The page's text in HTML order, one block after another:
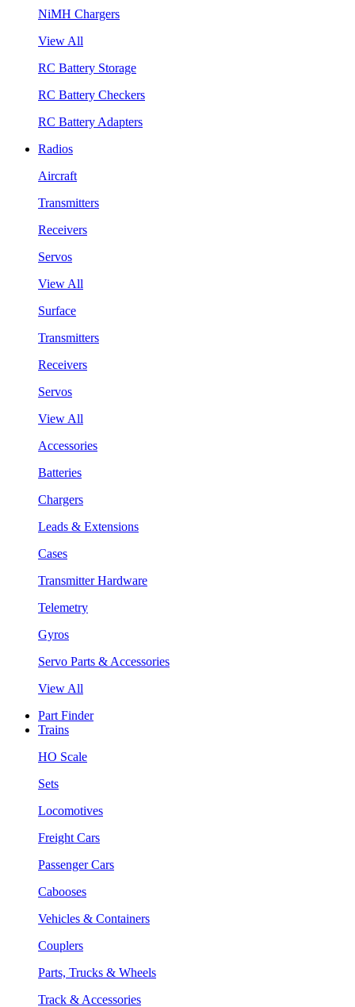
NiMH Chargers
View All
RC Battery Storage
RC Battery Checkers
RC Battery Adapters
Radios
Aircraft
Transmitters
Receivers
Servos
View All
Surface
Transmitters
Receivers
Servos
View All
Accessories
Batteries
Chargers
Leads & Extensions
Cases
Transmitter Hardware
Telemetry
Gyros
Servo Parts & Accessories
View All
Part Finder
Trains
HO Scale
Sets
Locomotives
Freight Cars
Passenger Cars
Cabooses
Vehicles & Containers
Couplers
Parts, Trucks & Wheels
Track & Accessories